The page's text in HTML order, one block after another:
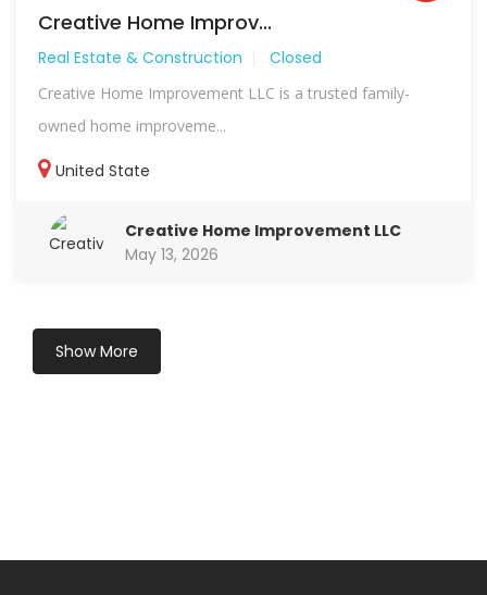
Creative Home Improv...
Real Estate & Construction Closed
Creative Home Improvement LLC is a trusted family-
owned home improveme...
United State
Creative Home Improvement LLC
May 13, 2026
Show More